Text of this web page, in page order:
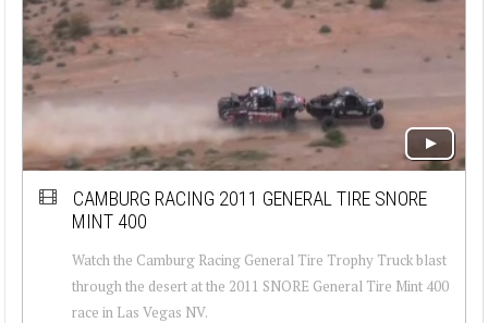
CAMBURG RACING 2011 GENERAL TIRE SNORE
MINT 400
Watch the Camburg Racing General Tire Trophy Truck blast
through the desert at the 2011 SNORE General Tire Mint 400
race in Las Vegas NV.